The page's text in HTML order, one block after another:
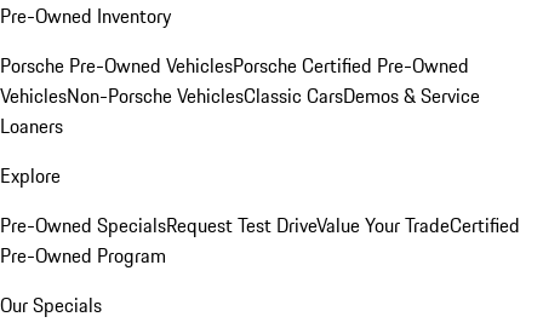
Pre-Owned Inventory
Porsche Pre-Owned VehiclesPorsche Certified Pre-Owned
VehiclesNon-Porsche VehiclesClassic CarsDemos & Service
Loaners
Explore
Pre-Owned SpecialsRequest Test DriveValue Your TradeCertified
Pre-Owned Program
Our Specials